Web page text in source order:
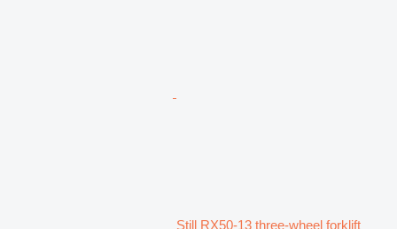
Still RX50-13 three-wheel forklift